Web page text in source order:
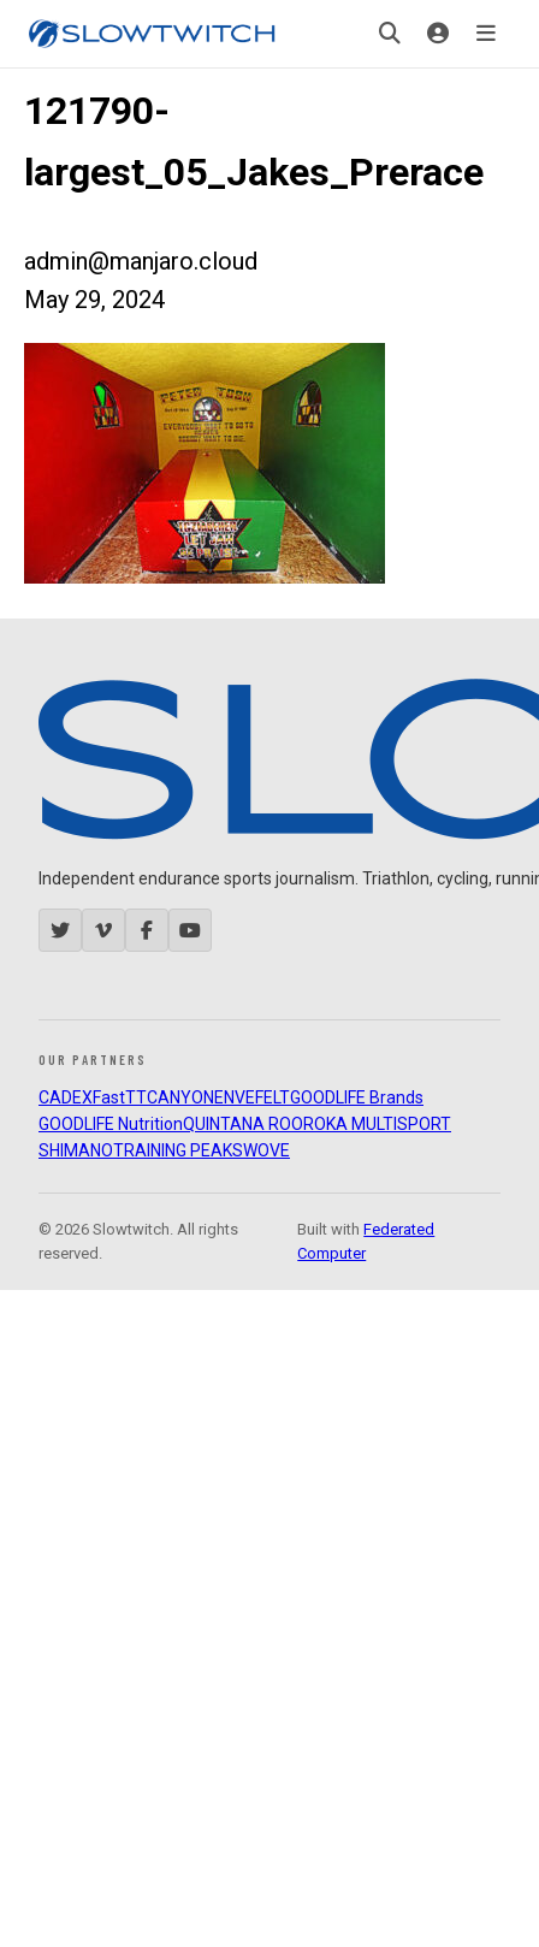
121790-
largest_05_Jakes_Prerace
admin@manjaro.cloud
May 29, 2024
Independent endurance sports journalism. Triathlon, cycling,
OUR PARTNERS
CADEXFastTTCANYON ENVEFELTGOODLIFE Brands
GOODLIFE NutritionQUINTANA ROOROKA MULTISPORT
SHIMANOTRAINING PEAKSWOVE
© 2026 Slowtwitch. All rights
reserved.
Built withFederated
Computer